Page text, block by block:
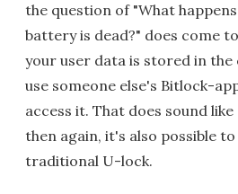
the question of "What
battery is dead?" does come
your user data is stored in the
use someone else's Bitlock-
access it. That does sound
then again, it's also possible
traditional U-lock.